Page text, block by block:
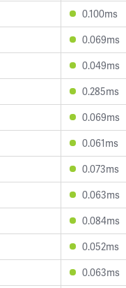
0.100ms
0.069ms
0.049ms
0.285ms
0.069ms
0.061ms
0.073ms
0.063ms
0.084ms
0.052ms
0.063ms